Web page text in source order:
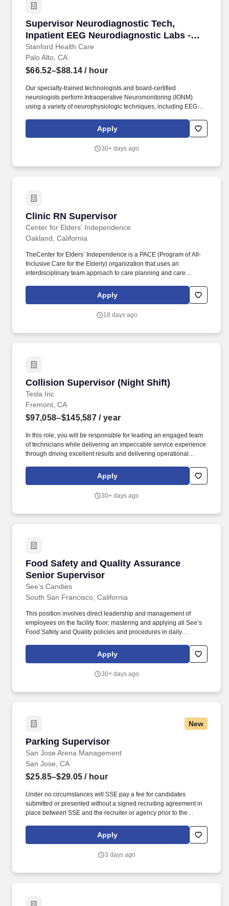
Supervisor Neurodiagnostic Tech,
Inpatient EEG Neurodiagnostic Labs -
Full Time, Days (08Hr)
Stanford Health Care
Supervisor Neurodiagnostic Tech, Inpatient
Palo Alto, CA
$66.52–$88.14 / hour
Our specialty-trained technologists and board-certified
neurologists perform Intraoperative Neuromonitoring (IONM)
using a variety of neurophysiologic techniques, including EEG
potentials), EMG (electromyography), and transcranial motor
evoked potentials (tcMEPs) testing. o Our specialty-trained
electroneurodiagnostic testing in the Epilepsy Monitoring Unit
Apply
30+ days ago
Clinic RN Supervisor
Center for Elders' Independence
Clinic RN Supervisor
Oakland, California
TheCenter for Elders’ Independence is a PACE (Program of All-
Inclusive Care for the Elderly) organization that uses an
interdisciplinary team approach to care planning and care
affordable, integrated health care services to the elderly, including
an Adult Day Health Center, and promoting autonomy, quality of
Center for Elders’ Independence is a PACE (Program of All-
an Adult Day Health Center, and promoting autonomy, quality of
Apply
18 days ago
Collision Supervisor (Night Shift)
Tesla Inc
Collision Supervisor (Night Shift)
Fremont, CA
$97,058–$145,587 / year
In this role, you will be responsible for leading an engaged team
of technicians while delivering an impeccable service experience
through driving excellent results and delivering operational
with competing priorities, set and achieve goals, lead group root-
cause problem-solving, and develop quick countermeasures.
Apply
30+ days ago
Food Safety and Quality Assurance
Senior Supervisor
See’s Candies
Food Safety and Quality Assurance Senior
South San Francisco, California
This position involves direct leadership and management of
employees on the facility floor; mastering and applying all See’s
Food Safety and Quality policies and procedures in daily
process control (SPC) and other quality improvement tools to
meet and continuously improve safety, sustainability, food safety
(FSQA) Senior Supervisor is responsible for ensuring See’s Food
(SQF) code.
Apply
30+ days ago
New
Parking Supervisor
San Jose Arena Management
Parking Supervisor
San Jose, CA
$25.85–$29.05 / hour
Under no circumstances will SSE pay a fee for candidates
submitted or presented without a signed recruiting agreement in
place between SSE and the recruiter or agency prior to the
individually assigned in writing by SSE's HR department. Here at
Team Teal, we recognize and celebrate that individuals come with
skills and qualifications - in fact, we believe diversity of
Apply
3 days ago